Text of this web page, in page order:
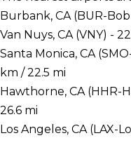
Burbank, CA (BUR-
Van Nuys, CA (VNY) -
Santa Monica, CA
km / 22.5 mi
Hawthorne, CA (HHR-
26.6 mi
Los Angeles, CA (LAX-